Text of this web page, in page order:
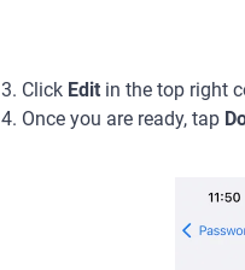
3. Click Edit in the top right
4. Once you are ready, tap